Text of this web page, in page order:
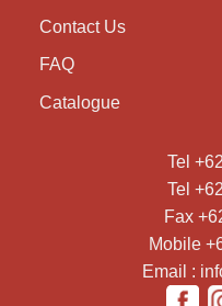
Contact Us
FAQ
Catalogue
Tel
Tel
Fax
Mobile
Email :